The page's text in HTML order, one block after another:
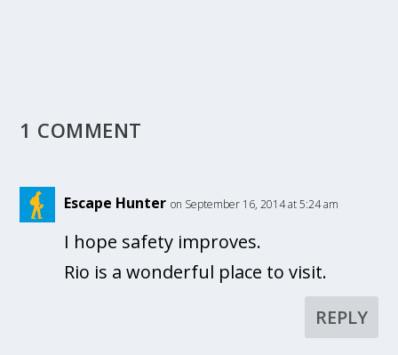
1 COMMENT
Escape Hunter on September 16, 2014 at 5:24 am
I hope safety improves.
Rio is a wonderful place to visit.
REPLY